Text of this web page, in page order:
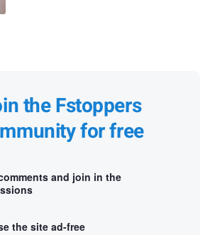
the Fstoppers
for free
and join in the
the site ad-free